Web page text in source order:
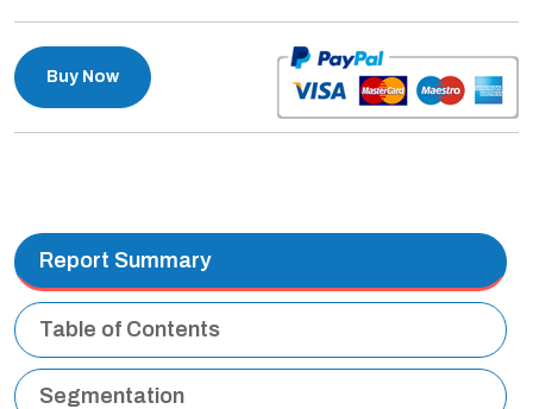
Buy Now
Report Summary
Table of Contents
Segmentation